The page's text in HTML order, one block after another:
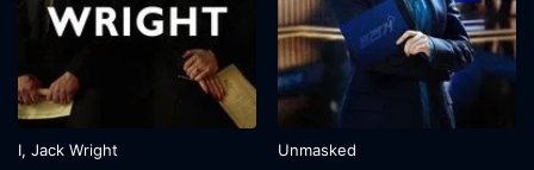
I, Jack Wright Unmasked